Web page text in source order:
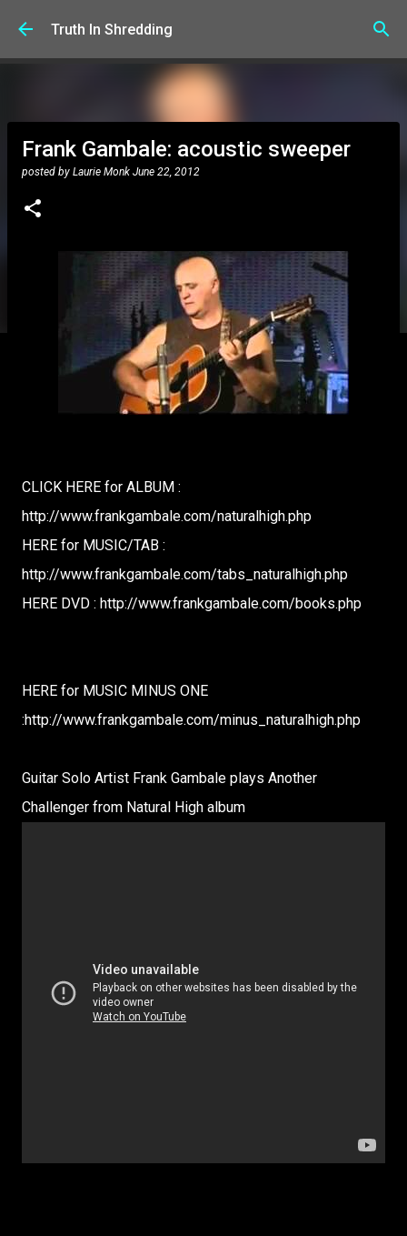
Skip to main content
Truth In Shredding
Frank Gambale: acoustic sweeper
posted by Laurie Monk June 22, 2012
CLICK HERE for ALBUM :
http://www.frankgambale.com/naturalhigh.php
HERE for MUSIC/TAB :
http://www.frankgambale.com/tabs_naturalhigh.php
HERE DVD : http://www.frankgambale.com/books.php
HERE for MUSIC MINUS ONE
:http://www.frankgambale.com/minus_naturalhigh.php
Guitar Solo Artist Frank Gambale plays Another
Challenger from Natural High album